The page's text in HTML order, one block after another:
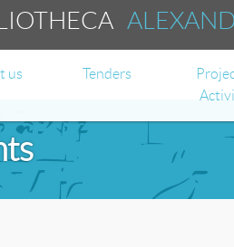
us Tenders